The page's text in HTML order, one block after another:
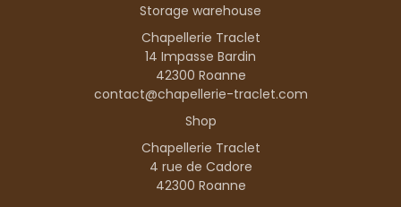
Storage warehouse
Chapellerie Traclet
14 Impasse Bardin
42300 Roanne
contact@chapellerie-traclet.com
Shop
Chapellerie Traclet
4 rue de Cadore
42300 Roanne